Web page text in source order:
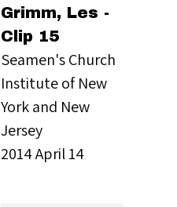
Grimm, Les -
Clip 15
Seamen's Church
Institute of New
York and New
Jersey
2014 April 14